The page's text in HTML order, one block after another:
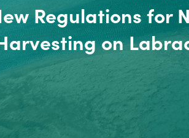
Regulations for
on